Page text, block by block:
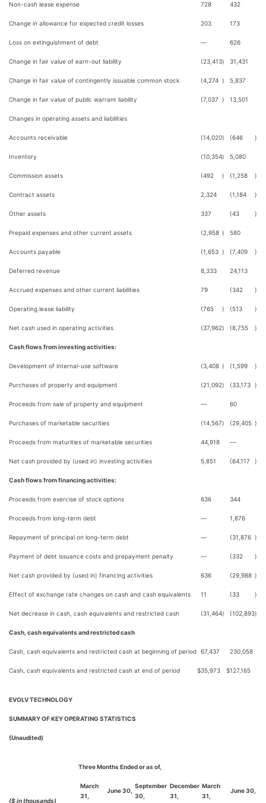
Non-cash lease expense 728 432
Change in allowance for expected credit losses 203 173
Loss on extinguishment of debt — 626
Change in fair value of earn-out liability (23,413) 31,431
Change in fair value of contingently issuable common stock (4,274 ) 5,837
Change in fair value of public warrant liability (7,037 ) 13,501
Changes in operating assets and liabilities
Accounts receivable (14,020) (646 )
Inventory (10,354) 5,080
Commission assets (492 ) (1,258 )
Contract assets 2,324 (1,184 )
Other assets 337 (43 )
Prepaid expenses and other current assets (2,958 ) 580
Accounts payable (1,653 ) (7,409 )
Deferred revenue 8,333 24,113
Accrued expenses and other current liabilities 79 (342 )
Operating lease liability (765 ) (513 )
Net cash used in operating activities (37,962) (8,755 )
Cash flows from investing activities:
Development of internal-use software (3,408 ) (1,599 )
Purchases of property and equipment (21,092) (33,173 )
Proceeds from sale of property and equipment — 60
Purchases of marketable securities (14,567) (29,405 )
Proceeds from maturities of marketable securities 44,918 —
Net cash provided by (used in) investing activities 5,851 (64,117 )
Cash flows from financing activities:
Proceeds from exercise of stock options 636 344
Proceeds from long-term debt — 1,876
Repayment of principal on long-term debt — (31,876 )
Payment of debt issuance costs and prepayment penalty — (332 )
Net cash provided by (used in) financing activities 636 (29,988 )
Effect of exchange rate changes on cash and cash equivalents 11 (33 )
Net decrease in cash, cash equivalents and restricted cash (31,464) (102,893)
Cash, cash equivalents and restricted cash
Cash, cash equivalents and restricted cash at beginning of period 67,437 230,058
Cash, cash equivalents and restricted cash at end of period $35,973 $127,165
EVOLV TECHNOLOGY
SUMMARY OF KEY OPERATING STATISTICS
(Unaudited)
Three Months Ended or as of,
($ in thousands)
March
31,
June 30,
September
30,
December
31,
March
31,
June 30,